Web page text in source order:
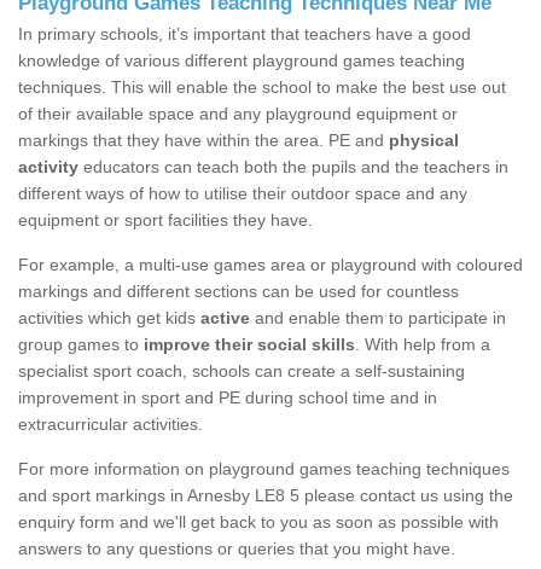
In primary schools, it’s important that teachers have a good
knowledge of various different playground games teaching
techniques. This will enable the school to make the best use out
of their available space and any playground equipment or
markings that they have within the area. PE and physical
activity educators can teach both the pupils and the teachers in
different ways of how to utilise their outdoor space and any
equipment or sport facilities they have.
For example, a multi-use games area or playground with coloured
markings and different sections can be used for countless
activities which get kids active and enable them to participate in
group games to improve their social skills . With help from a
specialist sport coach, schools can create a self-sustaining
improvement in sport and PE during school time and in
extracurricular activities.
For more information on playground games teaching techniques
and sport markings in Arnesby LE8 5 please contact us using the
enquiry form and we'll get back to you as soon as possible with
answers to any questions or queries that you might have.